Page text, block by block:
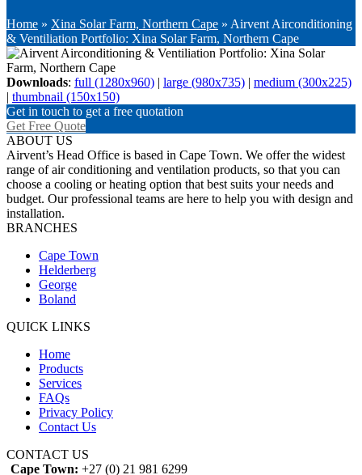
Home » Xina Solar Farm, Northern Cape » Airvent Airconditioning
& Ventiliation Portfolio: Xina Solar Farm, Northern Cape
Downloads: full (1280x960) | large (980x735) | medium (300x225)
| thumbnail (150x150)
Get in touch to get a free quotation
Get Free Quote
ABOUT US
Airvent’s Head Office is based in Cape Town. We offer the widest
range of air conditioning and ventilation products, so that you can
choose a cooling or heating option that best suits your needs and
budget. Our professional teams are here to help you with design and
installation.
BRANCHES
Cape Town
Helderberg
George
Boland
QUICK LINKS
Home
Products
Services
FAQs
Privacy Policy
Contact Us
CONTACT US
Cape Town: +27 (0) 21 981 6299